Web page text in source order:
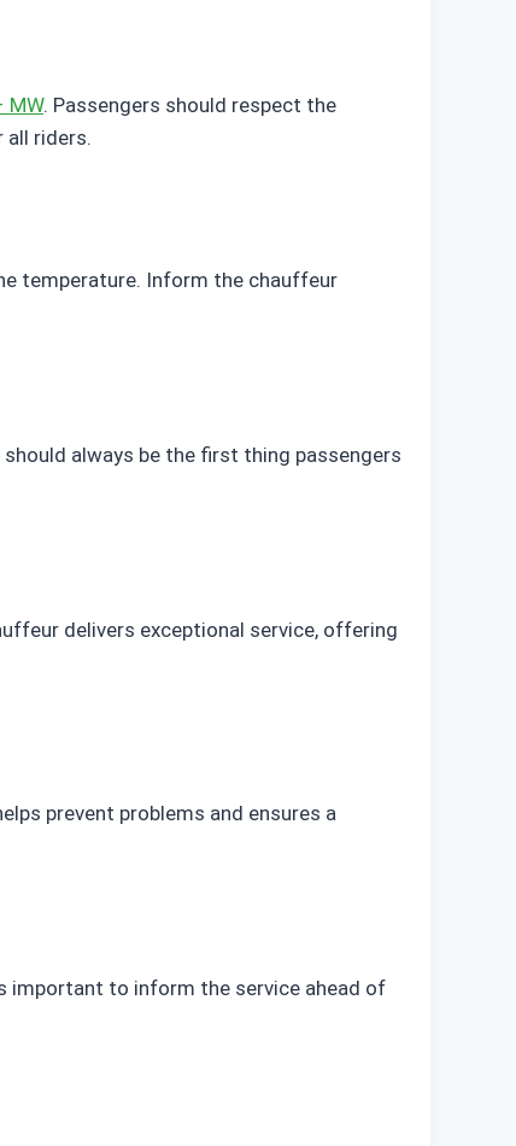
MW. Passengers should respect the
all riders.
temperature. Inform the chauffeur
always be the first thing passengers
delivers exceptional service, offering
prevent problems and ensures a
important to inform the service ahead of